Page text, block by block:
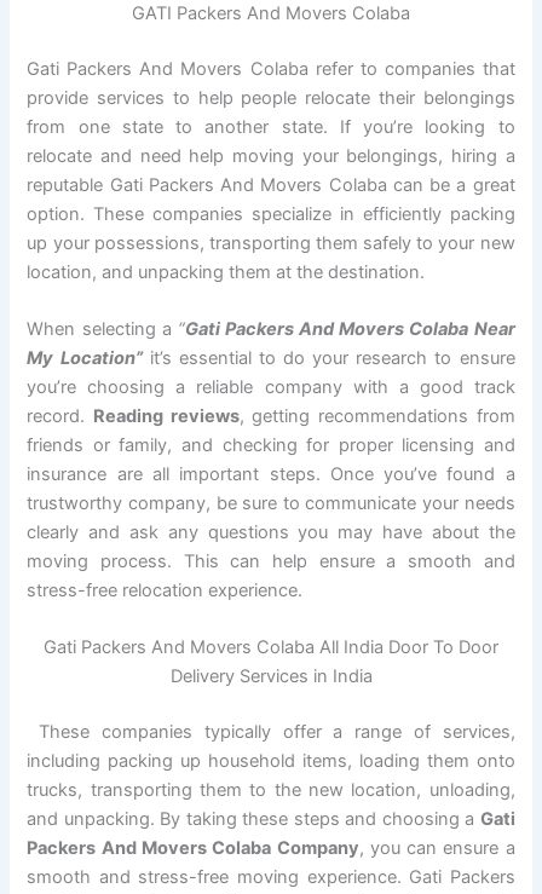
GATI Packers And Movers Colaba
Gati Packers And Movers Colaba refer to companies that
provide services to help people relocate their belongings
from one state to another state. If you’re looking to
relocate and need help moving your belongings, hiring a
reputable Gati Packers And Movers Colaba can be a great
option. These companies specialize in efficiently packing
up your possessions, transporting them safely to your new
location, and unpacking them at the destination.
When selecting a “Gati Packers And Movers Colaba Near
My Location”it’s essential to do your research to ensure
you’re choosing a reliable company with a good track
record. Reading reviews, getting recommendations from
friends or family, and checking for proper licensing and
insurance are all important steps. Once you’ve found a
trustworthy company, be sure to communicate your needs
clearly and ask any questions you may have about the
moving process. This can help ensure a smooth and
stress-free relocation experience.
Gati Packers And Movers Colaba All India Door To Door
Delivery Services in India
These companies typically offer a range of services,
including packing up household items, loading them onto
trucks, transporting them to the new location, unloading,
and unpacking. By taking these steps and choosing a Gati
Packers And Movers Colaba Company, you can ensure a
smooth and stress-free moving experience. Gati Packers